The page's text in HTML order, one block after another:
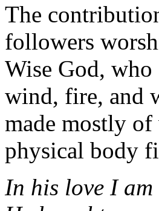
The
followers
Wise God, who
wind, fire, and
made mostly of
physical body
In his love I am